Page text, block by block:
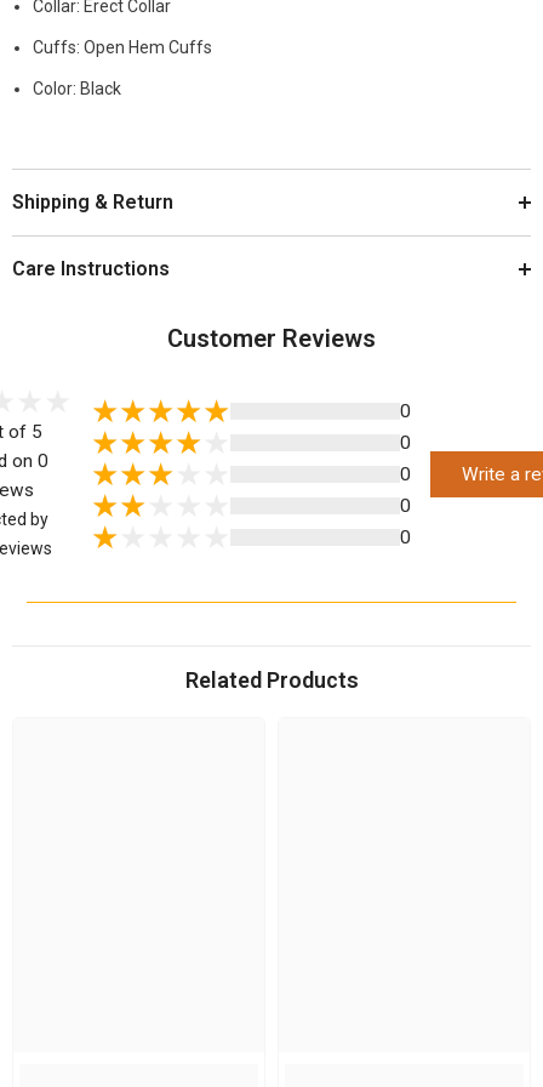
Collar: Erect Collar
Cuffs: Open Hem Cuffs
Color: Black
Shipping & Return
Care Instructions
Customer Reviews
of 5
on 0
by
0
0
0
0
0
Write a
Related Products